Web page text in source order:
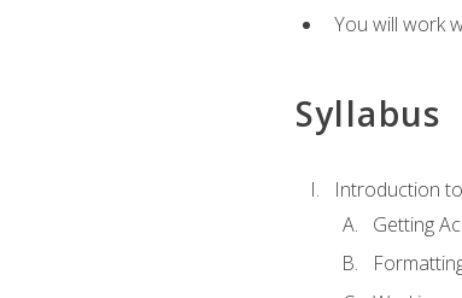
You will work
Syllabus
Introduction
Getting